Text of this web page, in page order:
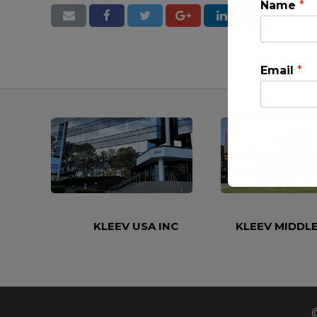
KLEEV USA INC KLEEV
Name *
Email *
This will